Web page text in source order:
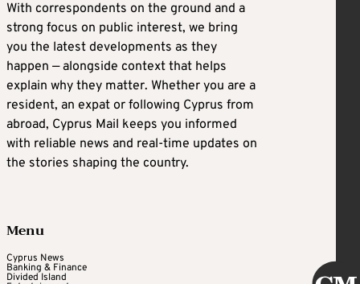
With correspondents on the ground and a
strong focus on public interest, we bring
you the latest developments as they
happen — alongside context that helps
explain why they matter. Whether you are a
resident, an expat or following Cyprus from
abroad, Cyprus Mail keeps you informed
with reliable news and real-time updates on
the stories shaping the country.
Menu
Cyprus News
Banking & Finance
Divided Island